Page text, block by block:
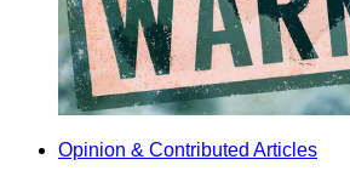
Opinion & Contributed Articles